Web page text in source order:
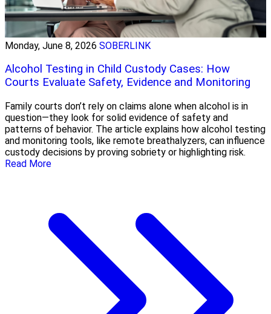
Monday, June 8, 2026 SOBERLINK
Alcohol Testing in Child Custody Cases: How
Courts Evaluate Safety, Evidence and Monitoring
Family courts don’t rely on claims alone when alcohol is in
question—they look for solid evidence of safety and
patterns of behavior. The article explains how alcohol testing
and monitoring tools, like remote breathalyzers, can influence
custody decisions by proving sobriety or highlighting risk.
Read More